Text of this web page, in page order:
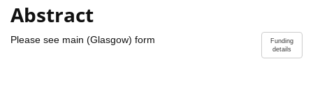
Abstract
Funding
details
Please see main (Glasgow) form